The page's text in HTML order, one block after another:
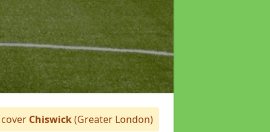
Chiswick(Greater London)